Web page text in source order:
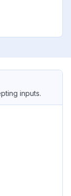
inputs.